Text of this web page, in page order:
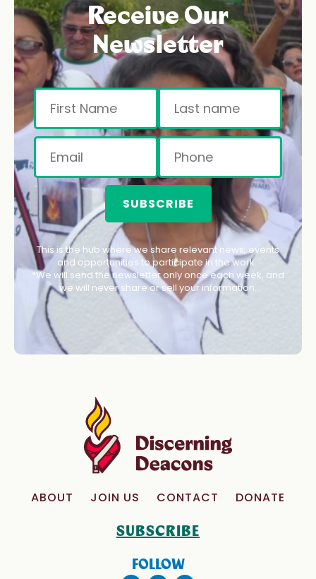
Receive Our
Newsletter
SUBSCRIBE
This is the hub where we share relevant news, events
and opportunities to participate in the work.
*We will send the newsletter only once each week, and
we will never share or sell your information.
ABOUT JOIN US CONTACT DONATE
SUBSCRIBE
FOLLOW